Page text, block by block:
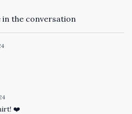
the conversation
❤️